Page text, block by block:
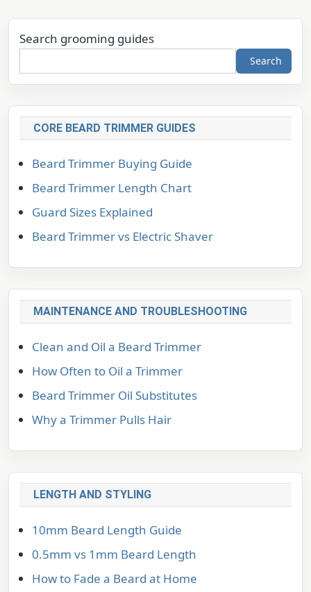
Search grooming guides
Search
CORE BEARD TRIMMER GUIDES
Beard Trimmer Buying Guide
Beard Trimmer Length Chart
Guard Sizes Explained
Beard Trimmer vs Electric Shaver
MAINTENANCE AND TROUBLESHOOTING
Clean and Oil a Beard Trimmer
How Often to Oil a Trimmer
Beard Trimmer Oil Substitutes
Why a Trimmer Pulls Hair
LENGTH AND STYLING
10mm Beard Length Guide
0.5mm vs 1mm Beard Length
How to Fade a Beard at Home